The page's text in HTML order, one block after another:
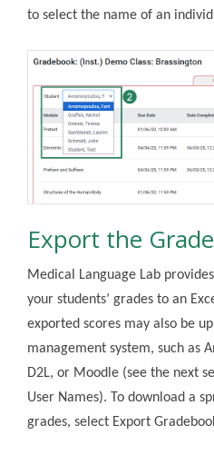
to select the name of an
Export the
Medical Language Lab
your students’ grades to an
exported scores may also be
management system, such as
D2L, or Moodle (see the next
User Names). To download a
grades, select Export